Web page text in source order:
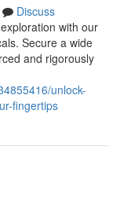
Discuss
with our
Secure a wide
and rigorously
unlock-
fingertips